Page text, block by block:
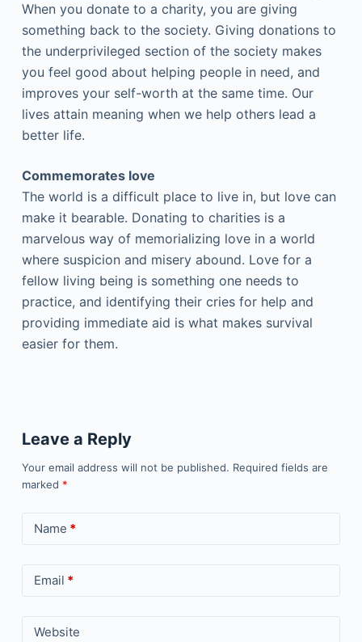
When you donate to a charity, you are giving
something back to the society. Giving donations to
the underprivileged section of the society makes
you feel good about helping people in need, and
improves your self-worth at the same time. Our
lives attain meaning when we help others lead a
better life.
Commemorates love
The world is a difficult place to live in, but love can
make it bearable. Donating to charities is a
marvelous way of memorializing love in a world
where suspicion and misery abound. Love for a
fellow living being is something one needs to
practice, and identifying their cries for help and
providing immediate aid is what makes survival
easier for them.
Leave a Reply
Your email address will not be published. Required fields are
marked *
Name *
Email *
Website